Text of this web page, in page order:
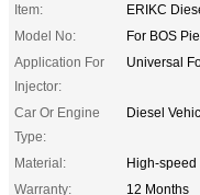
Item:
ERIKC
Model No:
For BOS
Application For
Injector:
Universal
Car Or Engine
Type:
Diesel
Material:
High-speed
Warranty:
12 Months